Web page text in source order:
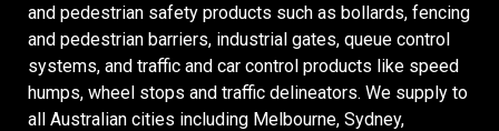
and pedestrian safety products such as bollards, fencing
and pedestrian barriers, industrial gates, queue control
systems, and traffic and car control products like speed
humps, wheel stops and traffic delineators. We supply to
all Australian cities including Melbourne, Sydney,